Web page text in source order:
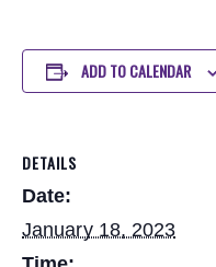
ADD TO CALENDAR
DETAILS
Date:
January 18, 2023